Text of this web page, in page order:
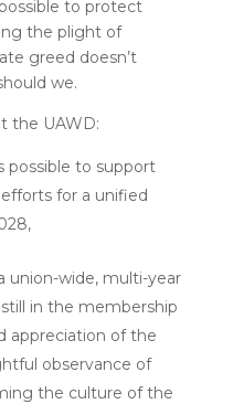
to protect
the plight of
greed doesn’t
we.
the UAWD:
possible to support
for a unified
union-wide, multi-year
in the membership
appreciation of the
observance of
the culture of the